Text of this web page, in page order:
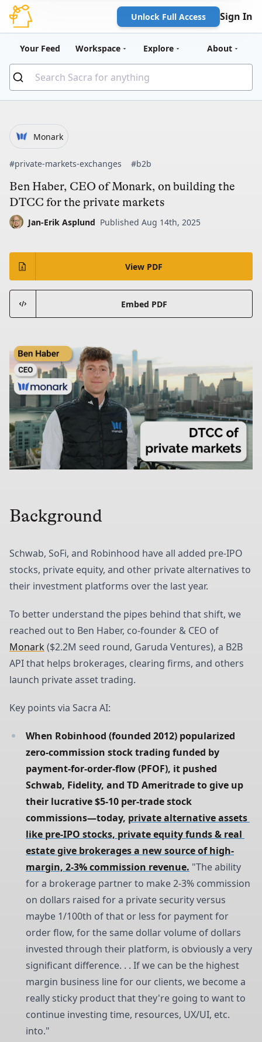
Unlock Full Access Sign In
Your Feed Workspace Explore About
Monark
#private-markets-exchanges #b2b
Ben Haber, CEO of Monark, on building the
DTCC for the private markets
Jan-Erik Asplund Published Aug 14th, 2025
View PDF
Embed PDF
Background
Schwab, SoFi, and Robinhood have all added pre-IPO
stocks, private equity, and other private alternatives to
their investment platforms over the last year.
To better understand the pipes behind that shift, we
reached out to Ben Haber, co-founder & CEO of
Monark ($2.2M seed round, Garuda Ventures), a B2B
API that helps brokerages, clearing firms, and others
launch private asset trading.
Key points via Sacra AI:
When Robinhood (founded 2012) popularized
zero-commission stock trading funded by
payment-for-order-flow (PFOF), it pushed
Schwab, Fidelity, and TD Ameritrade to give up
their lucrative $5-10 per-trade stock
commissions—today, private alternative assets
like pre-IPO stocks, private equity funds & real
estate give brokerages a new source of high-
margin, 2-3% commission revenue. "The ability
for a brokerage partner to make 2-3% commission
on dollars raised for a private security versus
maybe 1/100th of that or less for payment for
order flow, for the same dollar volume of dollars
invested through their platform, is obviously a very
significant difference. . . If we can be the highest
margin business line for our clients, we become a
really sticky product that they're going to want to
continue investing time, resources, UX/UI, etc.
into."